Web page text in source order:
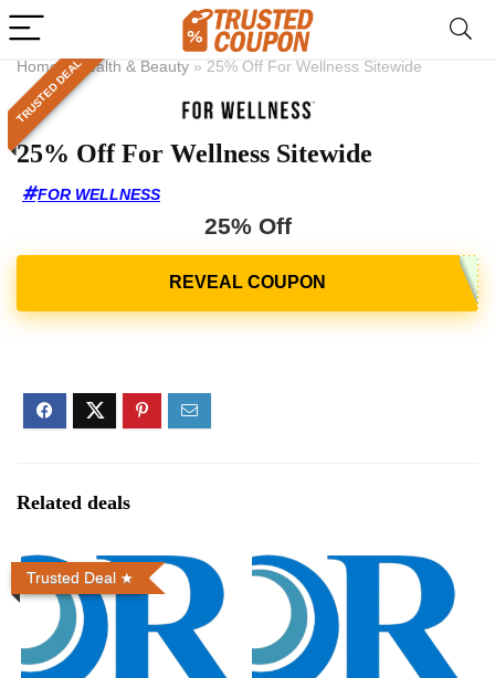
Home»Health & Beauty » 25% Off For Wellness Sitewide
TRUSTED DEAL
25% Off For Wellness Sitewide
FOR WELLNESS
25% Off
Related deals
Trusted Deal